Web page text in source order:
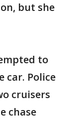
but she
to
car. Police
cruisers
chase